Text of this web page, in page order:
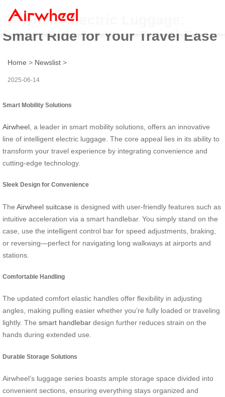
Airwheel Electric Luggage:
Smart Ride for Your Travel Ease
Home > Newslist >
2025-06-14
Smart Mobility Solutions
Airwheel , a leader in smart mobility solutions, offers an innovative
line of intelligent electric luggage. The core appeal lies in its ability to
transform your travel experience by integrating convenience and
cutting-edge technology.
Sleek Design for Convenience
The Airwheel suitcase is designed with user-friendly features such as
intuitive acceleration via a smart handlebar. You simply stand on the
case, use the intelligent control bar for speed adjustments, braking,
or reversing—perfect for navigating long walkways at airports and
stations.
Comfortable Handling
The updated comfort elastic handles offer flexibility in adjusting
angles, making pulling easier whether you’re fully loaded or traveling
lightly. The smart handlebar design further reduces strain on the
hands during extended use.
Durable Storage Solutions
Airwheel’s luggage series boasts ample storage space divided into
convenient sections, ensuring everything stays organized and